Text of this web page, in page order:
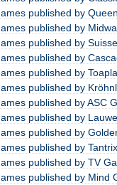
published by
published by
published by
published by
published by
published by
published by ASC
published by
published by
published by
published by TV
published by Mind